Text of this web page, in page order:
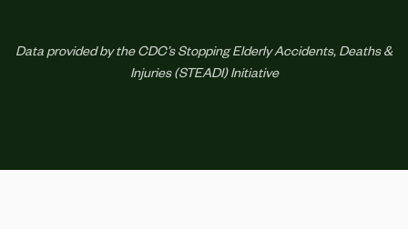
Data provided by the CDC’s Stopping Elderly Accidents, Deaths &
Injuries (STEADI) Initiative